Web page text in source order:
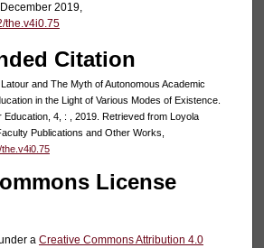
2019,
the.v4i0.75
Citation
and The Myth of Autonomous Academic
in the Light of Various Modes of Existence.
Education, 4, : , 2019. Retrieved from Loyola
Publications and Other Works,
License
a Creative Commons Attribution 4.0